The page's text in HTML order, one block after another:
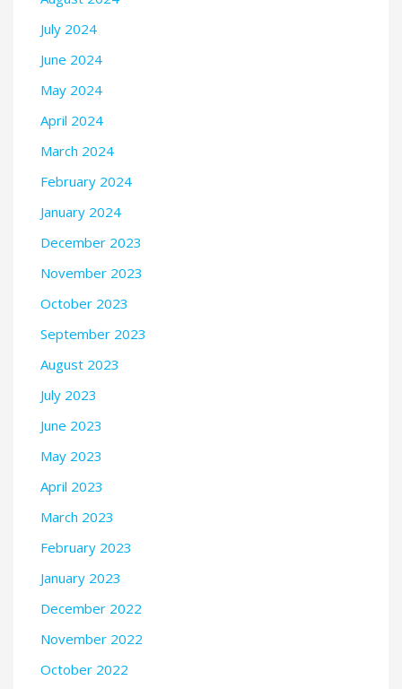
July 2024
June 2024
May 2024
April 2024
March 2024
February 2024
January 2024
December 2023
November 2023
October 2023
September 2023
August 2023
July 2023
June 2023
May 2023
April 2023
March 2023
February 2023
January 2023
December 2022
November 2022
October 2022